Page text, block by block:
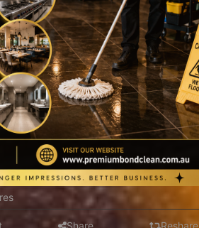
Share Reshare